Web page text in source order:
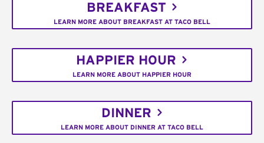
BREAKFAST
LEARN MORE ABOUT BREAKFAST AT TACO BELL
HAPPIER HOUR
LEARN MORE ABOUT HAPPIER HOUR
DINNER
LEARN MORE ABOUT DINNER AT TACO BELL